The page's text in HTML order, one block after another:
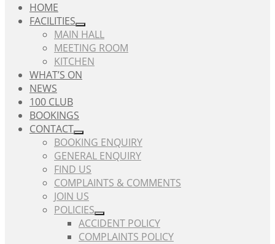
HOME
FACILITIES
MAIN HALL
MEETING ROOM
KITCHEN
WHAT’S ON
NEWS
100 CLUB
BOOKINGS
CONTACT
BOOKING ENQUIRY
GENERAL ENQUIRY
FIND US
COMPLAINTS & COMMENTS
JOIN US
POLICIES
ACCIDENT POLICY
COMPLAINTS POLICY